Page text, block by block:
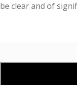
be clear and of